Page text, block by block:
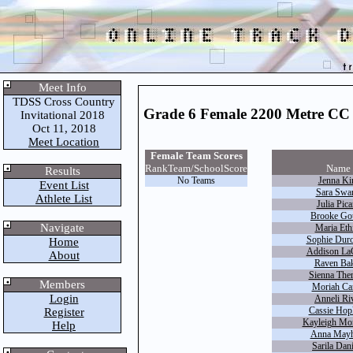
Meet Info
TDSS Cross Country
Invitational 2018
Oct 11, 2018
Meet Location
Results
Event List
Athlete List
Navigate
Home
About
Members
Login
Register
Help
Grade 6 Female 2200 Metre
Female Team Scores
RankTeam/SchoolScore
No Teams
Name
Jenna
Sara
Julia
Brooke
Maria
Sophie
Addison
Raven
Sienna
Moriah
Anneli
Cassie
Kayleigh
Anna
Sarila